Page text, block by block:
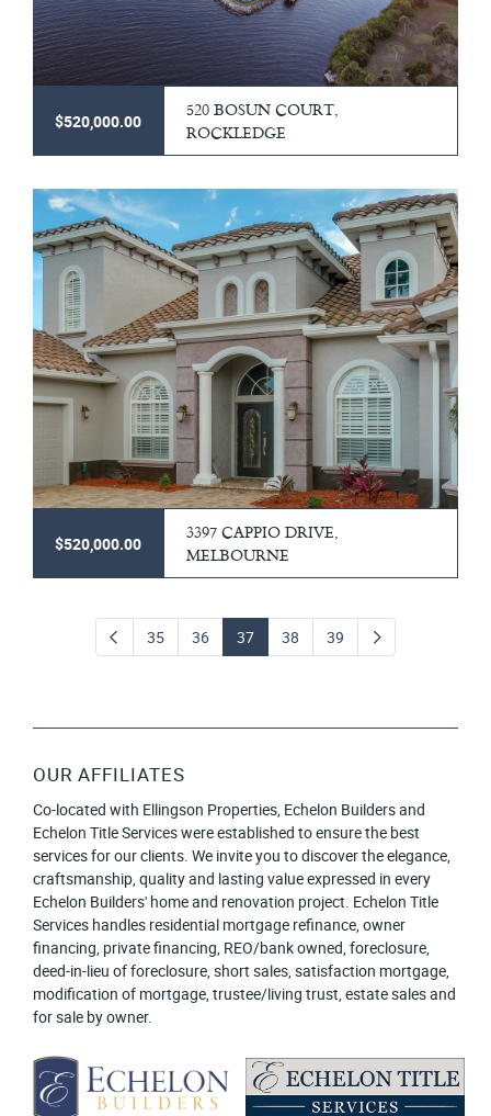
$520,000.00
520 BOSUN COURT,
ROCKLEDGE
$520,000.00
3397 CAPPIO DRIVE,
MELBOURNE
35 36 37 38 39
OUR AFFILIATES
Co-located with Ellingson Properties, Echelon Builders and
Echelon Title Services were established to ensure the best
services for our clients. We invite you to discover the elegance,
craftsmanship, quality and lasting value expressed in every
Echelon Builders' home and renovation project. Echelon Title
Services handles residential mortgage refinance, owner
financing, private financing, REO/bank owned, foreclosure,
deed-in-lieu of foreclosure, short sales, satisfaction mortgage,
modification of mortgage, trustee/living trust, estate sales and
for sale by owner.